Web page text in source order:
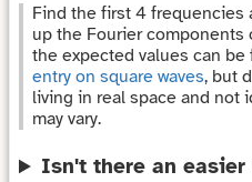
Find the first 4 frequencies
up the Fourier components
the expected values can be
entry on square waves, but
living in real space and not
may vary.
Isn't there an easier